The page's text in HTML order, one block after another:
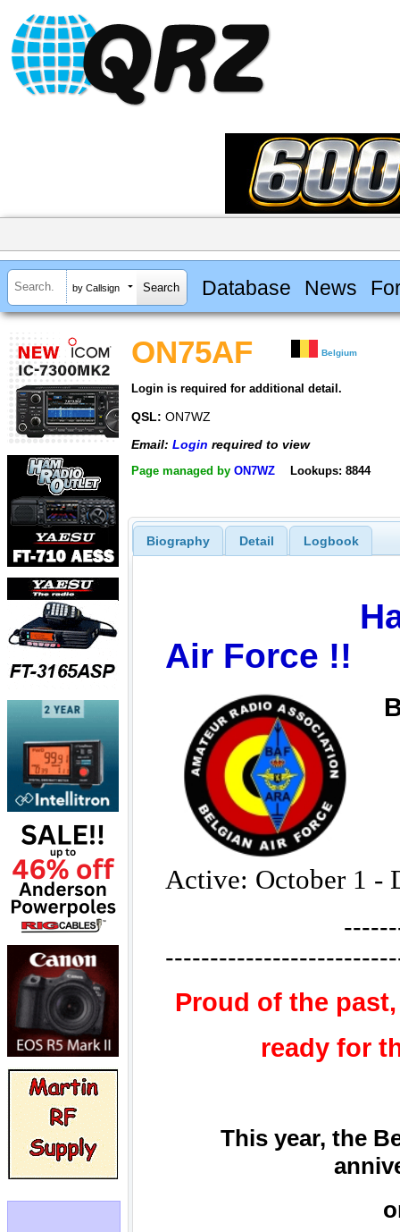
by Callsign Database News
ON75AF Belgium
Login is required for additional detail.
QSL: ON7WZ
Email: Login required to view
Page managed by ON7WZ Lookups: 8844
Biography Detail Logbook